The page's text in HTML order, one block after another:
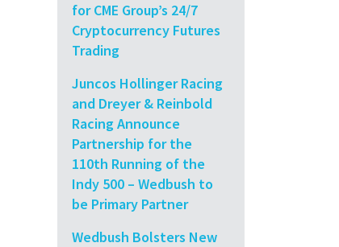
for CME Group’s 24/7
Cryptocurrency Futures
Trading
Juncos Hollinger Racing
and Dreyer & Reinbold
Racing Announce
Partnership for the
110th Running of the
Indy 500 – Wedbush to
be Primary Partner
Wedbush Bolsters New